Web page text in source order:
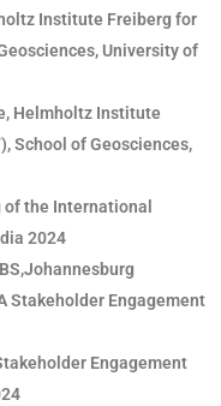
Institute Freiberg for
University of
Helmholtz Institute
School of Geosciences,
of the International
2024
Stakeholder Engagement
Engagement